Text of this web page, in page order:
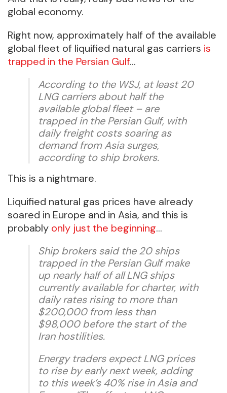
global economy.
Right now, approximately half of the available
global fleet of liquified natural gas carriers is
trapped in the Persian Gulf…
According to the WSJ, at least 20
LNG carriers about half the
available global fleet – are
trapped in the Persian Gulf, with
daily freight costs soaring as
demand from Asia surges,
according to ship brokers.
This is a nightmare.
Liquified natural gas prices have already
soared in Europe and in Asia, and this is
probably only just the beginning…
Ship brokers said the 20 ships
trapped in the Persian Gulf make
up nearly half of all LNG ships
currently available for charter, with
daily rates rising to more than
$200,000 from less than
$98,000 before the start of the
Iran hostilities.
Energy traders expect LNG prices
to rise by early next week, adding
to this week’s 40% rise in Asia and